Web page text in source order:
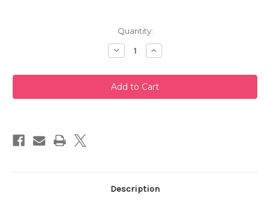
Quantity:
Decrease
Quantity
Takayama
Chasen
Bamboo
Whisk
Increase
Quantity
Takayama
Chasen
Bamboo
Whisk
Description